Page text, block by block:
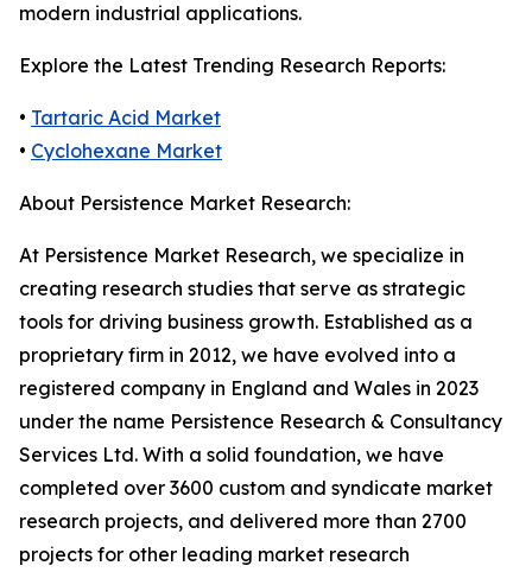
modern industrial applications.
Explore the Latest Trending Research Reports:
• Tartaric Acid Market
• Cyclohexane Market
About Persistence Market Research:
At Persistence Market Research, we specialize in
creating research studies that serve as strategic
tools for driving business growth. Established as a
proprietary firm in 2012, we have evolved into a
registered company in England and Wales in 2023
under the name Persistence Research & Consultancy
Services Ltd. With a solid foundation, we have
completed over 3600 custom and syndicate market
research projects, and delivered more than 2700
projects for other leading market research